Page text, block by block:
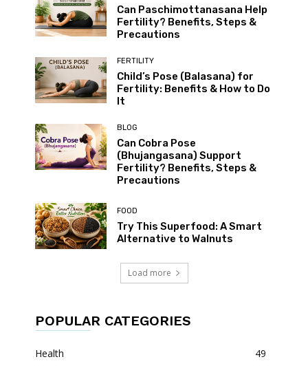
Can Paschimottanasana Help
Fertility? Benefits, Steps &
Precautions
FERTILITY
Child’s Pose (Balasana) for
Fertility: Benefits & How to Do
It
BLOG
Can Cobra Pose
(Bhujangasana) Support
Fertility? Benefits, Steps &
Precautions
FOOD
Try This Superfood: A Smart
Alternative to Walnuts
Load more
POPULAR CATEGORIES
Health
49